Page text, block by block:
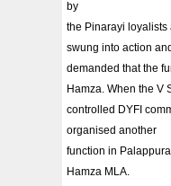
by
the Pinarayi loyalists
swung into action
demanded that the
Hamza. When the V
controlled DYFI
organised another
function in
Hamza MLA.